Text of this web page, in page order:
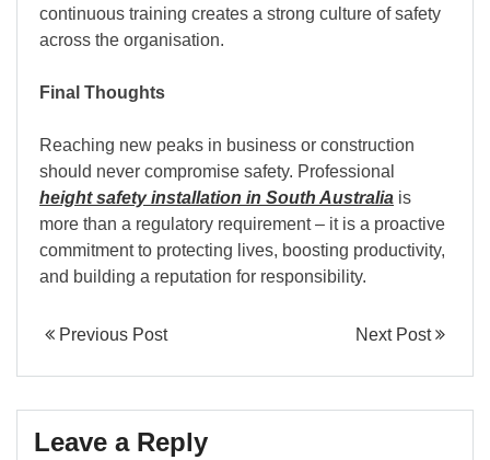
continuous training creates a strong culture of safety
across the organisation.
Final Thoughts
Reaching new peaks in business or construction
should never compromise safety. Professional
height safety installation in South Australia is
more than a regulatory requirement – it is a proactive
commitment to protecting lives, boosting productivity,
and building a reputation for responsibility.
Previous Post Next Post
Leave a Reply